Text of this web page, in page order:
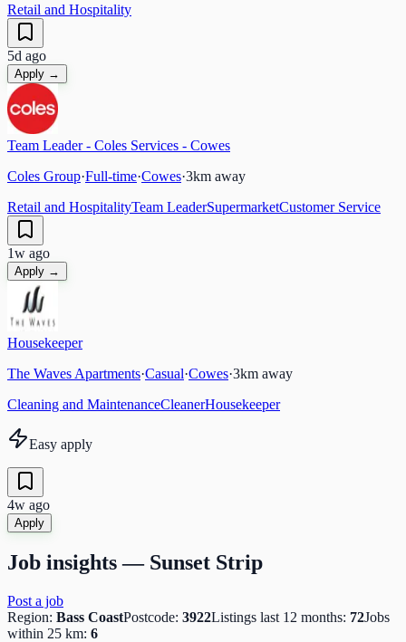
Retail and Hospitality
5d ago
Apply →
Team Leader - Coles Services - Cowes
Coles Group·Full-time·Cowes·3km away
Retail and HospitalityTeam LeaderSupermarketCustomer Service
1w ago
Apply →
Housekeeper
The Waves Apartments·Casual·Cowes·3km away
Cleaning and MaintenanceCleanerHousekeeper
Easy apply
4w ago
Apply
Job insights — Sunset Strip
Post a job
Region: Bass CoastPostcode: 3922Listings last 12 months: 72Jobs
within 25 km: 6